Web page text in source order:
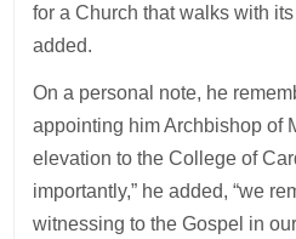
for a Church that walks with its
added.
On a personal note, he
appointing him Archbishop of
elevation to the College of
importantly,” he added, “we
witnessing to the Gospel in